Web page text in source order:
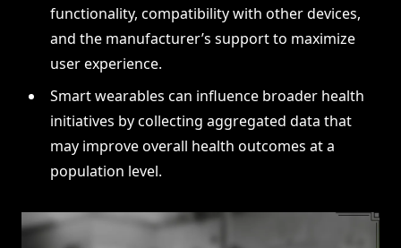
functionality, compatibility with other devices,
and the manufacturer’s support to maximize
user experience.
Smart wearables can influence broader health
initiatives by collecting aggregated data that
may improve overall health outcomes at a
population level.